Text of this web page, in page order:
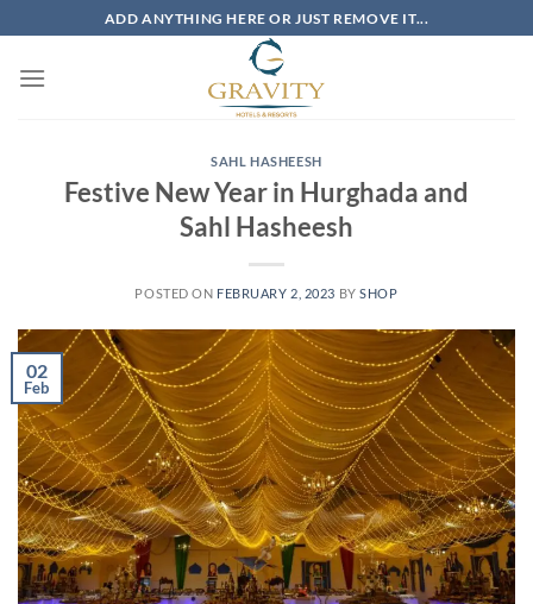
to
content
ADD ANYTHING HERE OR JUST REMOVE IT...
SAHL HASHEESH
Festive New Year in Hurghada and
Sahl Hasheesh
POSTED ON FEBRUARY 2, 2023 BYSHOP
02
Feb